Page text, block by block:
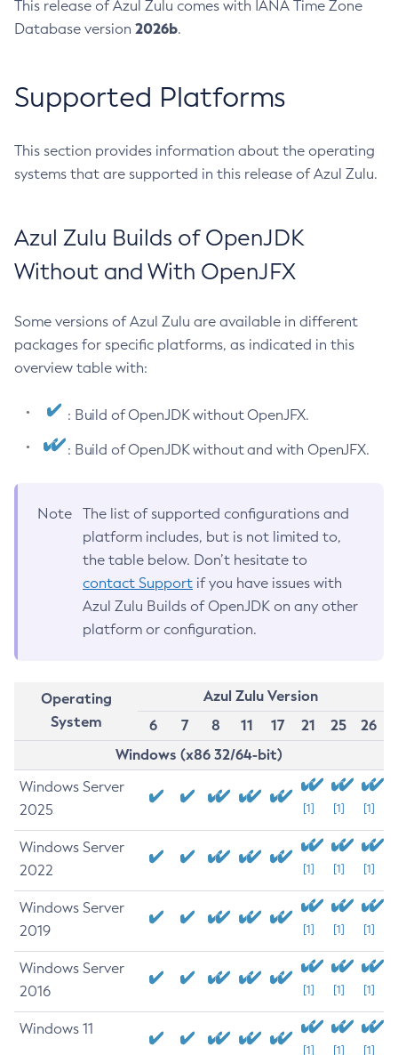
This release of Azul Zulu comes with IANA Time Zone
Database version 2026b.
Supported Platforms
This section provides information about the operating
systems that are supported in this release of Azul Zulu.
Azul Zulu Builds of OpenJDK
Without and With OpenJFX
Some versions of Azul Zulu are available in different
packages for specific platforms, as indicated in this
overview table with:
: Build of OpenJDK without OpenJFX.
: Build of OpenJDK without and with OpenJFX.
Note
The list of supported configurations and
platform includes, but is not limited to,
the table below. Don’t hesitate to
contact Support if you have issues with
Azul Zulu Builds of OpenJDK on any other
platform or configuration.
Operating
System
Azul Zulu Version
6
7 8 11 17 21 25
26
Windows (x86 32/64-bit)
Windows Server
2025
[1] [1] [1]
Windows Server
2022
[1] [1] [1]
Windows Server
2019
[1] [1] [1]
Windows Server
2016
[1] [1] [1]
Windows 11
[1] [1] [1]